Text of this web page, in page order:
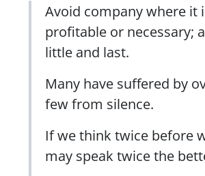
Avoid company where it
profitable or necessary;
little and last.
Many have suffered by
few from silence.
If we think twice before
may speak twice the